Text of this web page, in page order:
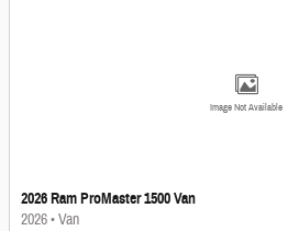
Image Not Available
2026 Ram ProMaster 1500 Van
2026•Van